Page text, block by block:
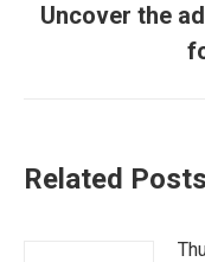
Uncover the
Related Posts